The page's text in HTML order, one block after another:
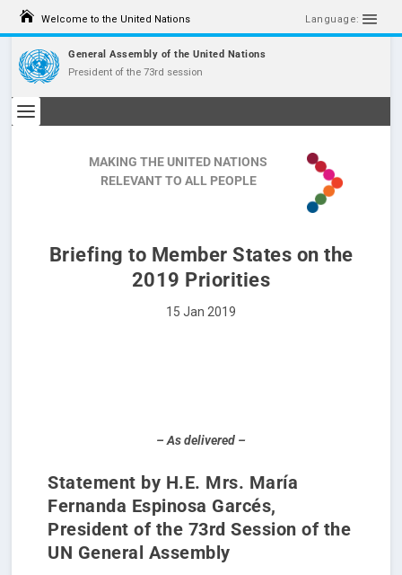
Welcome to the United Nations Language:
General Assembly of the United Nations
President of the 73rd session
MAKING THE UNITED NATIONS
RELEVANT TO ALL PEOPLE
Briefing to Member States on the
2019 Priorities
15 Jan 2019
– As delivered –
Statement by H.E. Mrs. María
Fernanda Espinosa Garcés,
President of the 73rd Session of the
UN General Assembly